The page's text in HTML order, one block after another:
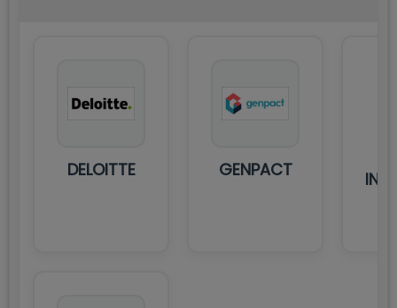
DELOITTE GENPACT